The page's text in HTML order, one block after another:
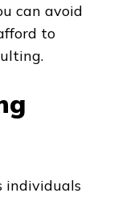
can avoid
to
individuals